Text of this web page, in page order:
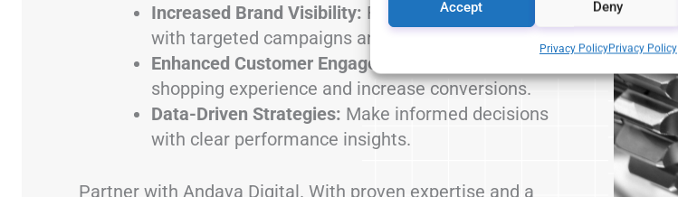
Accept Deny
Privacy PolicyPrivacy Policy
Increased Brand Visibility: Reach your audience
with targeted campaigns and creative content.
Enhanced Customer Engagement:
shopping experience and increase conversions.
Data-Driven Strategies: Make informed decisions
with clear performance insights.
Partner with Andava Digital. With proven expertise and a